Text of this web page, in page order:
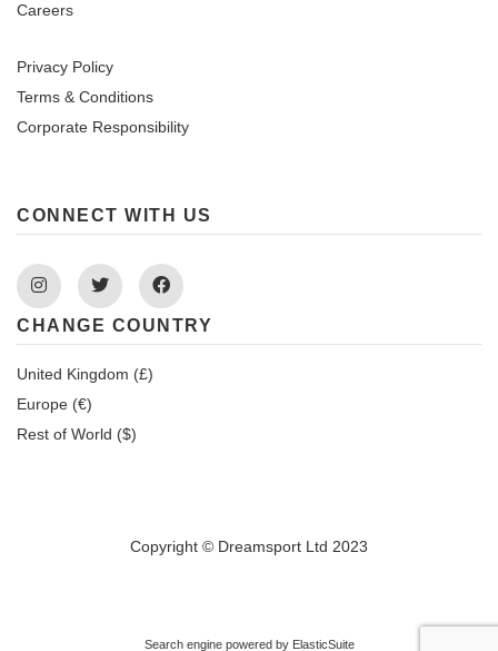
Careers
Privacy Policy
Terms & Conditions
Corporate Responsibility
CONNECT WITH US
InstagramTwitter Facebook
CHANGE COUNTRY
United Kingdom (£)
Europe (€)
Rest of World ($)
Copyright © Dreamsport Ltd 2023
Search engine powered by ElasticSuite